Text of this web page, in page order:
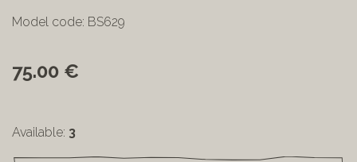
Model code: BS629
75.00 €
Available: 3